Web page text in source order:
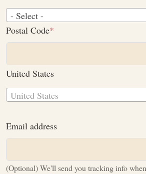
- Select -
Postal Code
United States
United States
Email address
(Optional) We'll send you tracking info